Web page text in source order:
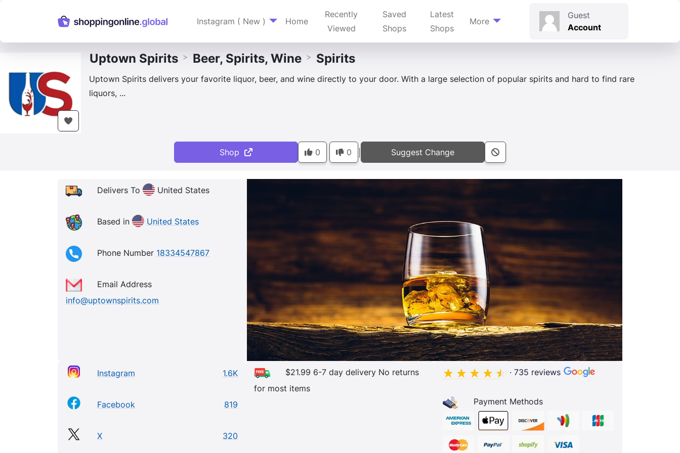
Instagram ( New ) Home
Recently
Viewed
Saved
Shops
Latest
Shops
More
Guest
Account
Uptown Spirits > Beer, Spirits, Wine > Spirits
Uptown Spirits delivers your favorite liquor, beer, and wine directly to your door. With a large selection of popular spirits and hard to find rare
liquors, ...
Shop 0 0 Suggest Change
Delivers To United States
Based in United States
Phone Number 18334547867
Email Address
info@uptownspirits.com
Instagram 1.6K
Facebook 819
X 320
$21.99 6-7 day delivery No returns
for most items
· 735 reviews
Payment Methods